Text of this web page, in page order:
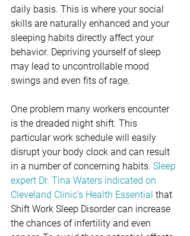
daily basis. This is where your social
skills are naturally enhanced and your
sleeping habits directly affect your
behavior. Depriving yourself of sleep
may lead to uncontrollable mood
swings and even fits of rage.
One problem many workers encounter
is the dreaded night shift. This
particular work schedule will easily
disrupt your body clock and can result
in a number of concerning habits. Sleep
expert Dr. Tina Waters indicated on
Cleveland Clinic’s Health Essential that
Shift Work Sleep Disorder can increase
the chances of infertility and even